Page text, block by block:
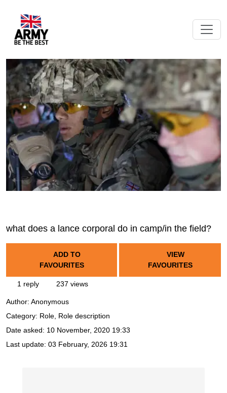
what does a lance corporal do in camp/in the field?
ADD TO
FAVOURITES
VIEW
FAVOURITES
1 reply 237 views
Author: Anonymous
Category: Role, Role description
Date asked: 10 November, 2020 19:33
Last update: 03 February, 2026 19:31